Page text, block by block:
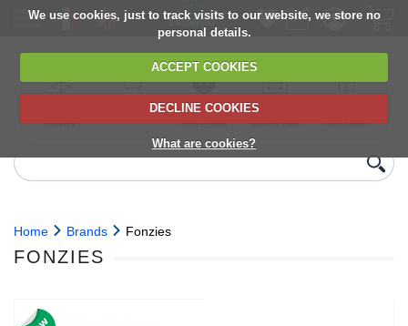
We use cookies, just to track visits to our website, we store no
personal details.
ACCEPT COOKIES
DECLINE COOKIES
What are cookies?
delivery
6,000+ products
Direct import
from Europe
Choose your
delivery date
next orders
Home Brands Fonzies
FONZIES